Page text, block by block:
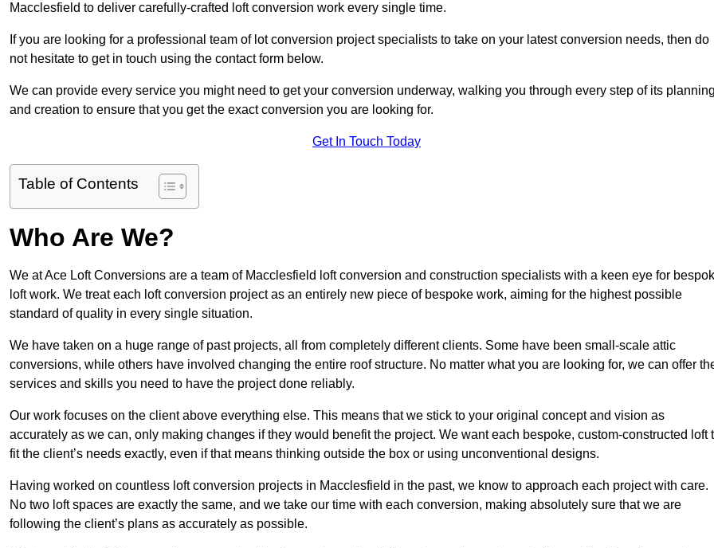
Macclesfield to deliver carefully-crafted loft conversion work every single time.
If you are looking for a professional team of lot conversion project specialists to take on your latest conversion needs, then do
not hesitate to get in touch using the contact form below.
We can provide every service you might need to get your conversion underway, walking you through every step of its planning
and creation to ensure that you get the exact conversion you are looking for.
Get In Touch Today
Table of Contents
Who Are We?
We at Ace Loft Conversions are a team of Macclesfield loft conversion and construction specialists with a keen eye for
loft work. We treat each loft conversion project as an entirely new piece of bespoke work, aiming for the highest possible
standard of quality in every single situation.
We have taken on a huge range of past projects, all from completely different clients. Some have been small-scale attic
conversions, while others have involved changing the entire roof structure. No matter what you are looking for, we can offer
services and skills you need to have the project done reliably.
Our work focuses on the client above everything else. This means that we stick to your original concept and vision as
accurately as we can, only making changes if they would benefit the project. We want each bespoke, custom-constructed loft
fit the client’s needs exactly, even if that means thinking outside the box or using unconventional designs.
Having worked on countless loft conversion projects in Macclesfield in the past, we know to approach each project with care.
No two loft spaces are exactly the same, and we take our time with each conversion, making absolutely sure that we are
following the client’s plans as accurately as possible.